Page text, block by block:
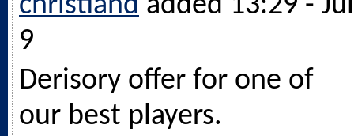
9
Derisory offer for one of
our best players.